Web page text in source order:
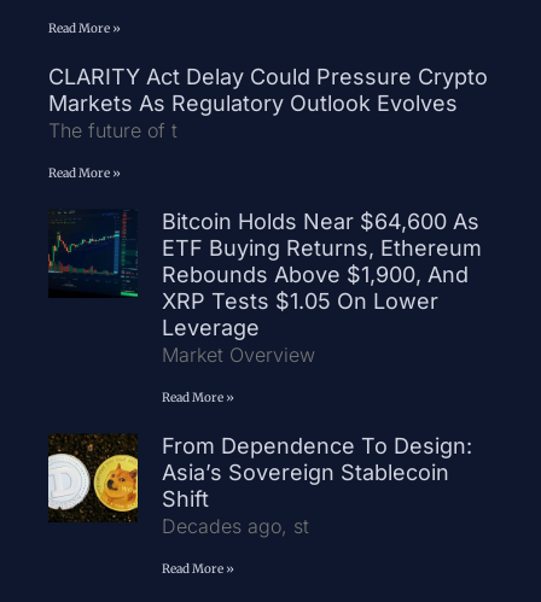
Read More »
CLARITY Act Delay Could Pressure Crypto
Markets As Regulatory Outlook Evolves
The future of t
Read More »
Bitcoin Holds Near $64,600 As
ETF Buying Returns, Ethereum
Rebounds Above $1,900, And
XRP Tests $1.05 On Lower
Leverage
Market Overview
Read More »
From Dependence To Design:
Asia’s Sovereign Stablecoin
Shift
Decades ago, st
Read More »